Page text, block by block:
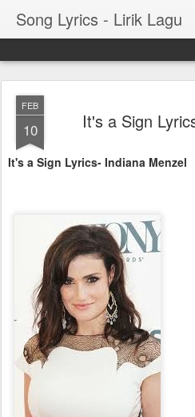
Song Lyrics - Lirik Lagu
FEB
10 It's a Sign
It's a Sign Lyrics- Indiana Menzel